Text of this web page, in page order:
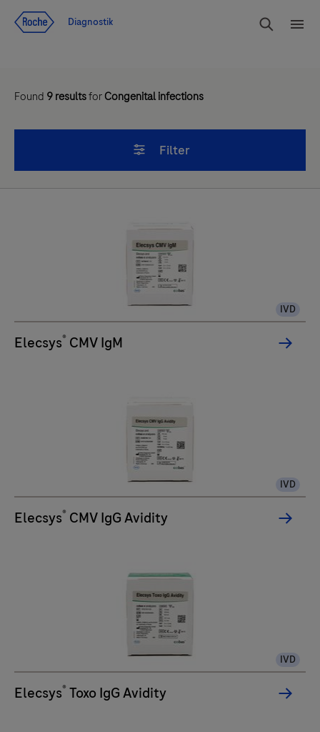
Diagnostik
Found 9resultsforCongenital infections
Filter
IVD
Elecsys® CMV IgM
IVD
Elecsys® CMV IgG Avidity
IVD
Elecsys® Toxo IgG Avidity